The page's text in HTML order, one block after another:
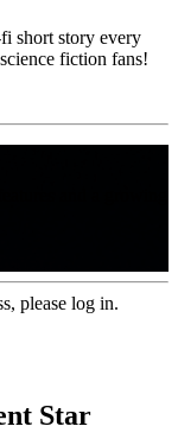
short story every
fiction fans!
please log in.
Star